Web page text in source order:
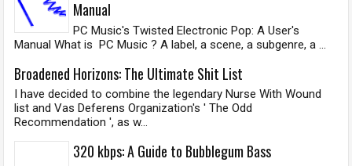
Manual
PC Music's Twisted Electronic Pop: A User's
Manual What is PC Music ? A label, a scene, a subgenre, a ...
Broadened Horizons: The Ultimate Shit List
I have decided to combine the legendary Nurse With Wound
list and Vas Deferens Organization's ' The Odd
Recommendation ', as w...
320 kbps: A Guide to Bubblegum Bass